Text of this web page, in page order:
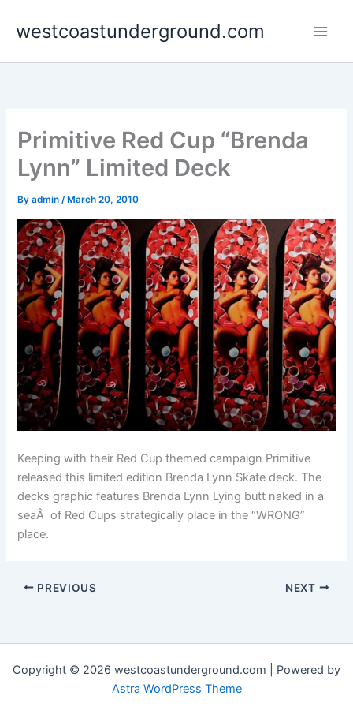
westcoastunderground.com
Primitive Red Cup “Brenda
Lynn” Limited Deck
Byadmin/ March 20, 2010
Keeping with their Red Cup themed campaign Primitive
released this limited edition Brenda Lynn Skate deck. The
decks graphic features Brenda Lynn Lying butt naked in a
seaÂ of Red Cups strategically place in the “WRONG”
place.
PREVIOUS NEXT
Copyright © 2026 westcoastunderground.com | Powered by
Astra WordPress Theme